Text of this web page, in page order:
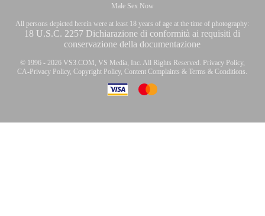
Male Sex Now
All persons depicted herein were at least 18 years of age at the time of photography:
18 U.S.C. 2257 Dichiarazione di conformità ai requisiti di
conservazione della documentazione
© 1996 - 2026 VS3.COM, VS Media, Inc. All Rights Reserved. Privacy Policy,
CA-Privacy Policy,Copyright Policy,Content Complaints &Terms & Conditions.